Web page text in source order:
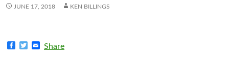
JUNE 17, 2018 KEN BILLINGS
Share